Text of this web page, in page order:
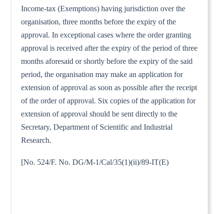
Income-tax (Exemptions) having jurisdiction over the
organisation, three months before the expiry of the
approval. In exceptional cases where the order granting
approval is received after the expiry of the period of three
months aforesaid or shortly before the expiry of the said
period, the organisation may make an application for
extension of approval as soon as possible after the receipt
of the order of approval. Six copies of the application for
extension of approval should be sent directly to the
Secretary, Department of Scientific and Industrial
Research.
[No. 524/F. No. DG/M-1/Cal/35(1)(ii)/89-IT(E)